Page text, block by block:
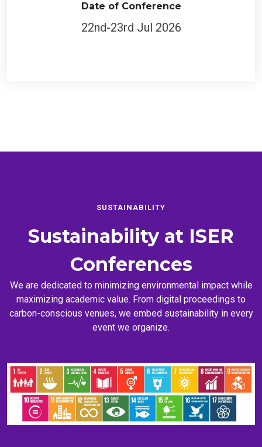
Date of Conference
22nd-23rd Jul 2026
SUSTAINABILITY
Sustainability at ISER
Conferences
We are dedicated to minimizing environmental impact while
maximizing academic value. From digital proceedings to
carbon-conscious venues, we embed sustainability in every
event we organize.